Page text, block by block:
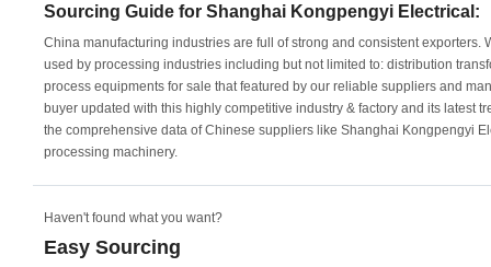
Sourcing Guide for Shanghai Kongpengyi Electrical:
China manufacturing industries are full of strong and consistent
used by processing industries including but not limited to: distribution
process equipments for sale that featured by our reliable suppliers and
buyer updated with this highly competitive industry & factory and its latest
the comprehensive data of Chinese suppliers like Shanghai Kongpengyi
processing machinery.
Haven't found what you want?
Easy Sourcing